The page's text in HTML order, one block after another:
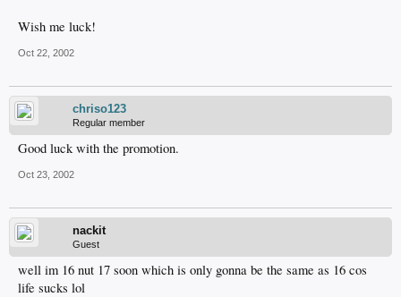
Wish me luck!
Oct 22, 2002
chriso123
Regular member
Good luck with the promotion.
Oct 23, 2002
nackit
Guest
well im 16 nut 17 soon which is only gonna be the same as 16 cos
life sucks lol